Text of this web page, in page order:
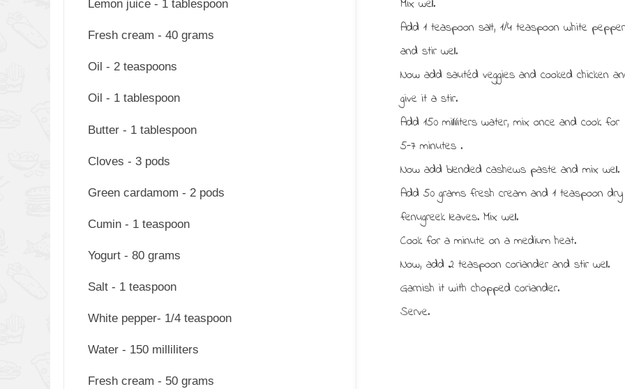
Lemon juice - 1 tablespoon
Fresh cream - 40 grams
Oil - 2 teaspoons
Oil - 1 tablespoon
Butter - 1 tablespoon
Cloves - 3 pods
Green cardamom - 2 pods
Cumin - 1 teaspoon
Yogurt - 80 grams
Salt - 1 teaspoon
White pepper- 1/4 teaspoon
Water - 150 milliliters
Fresh cream - 50 grams
Mix well.
Add 1 teaspoon salt, 1/4 teaspoon white pepper
and stir well.
Now add sautéd veggies and cooked chicken
give it a stir.
Add 150 milliliters water, mix once and cook for
5-7 minutes .
Now add blended cashews paste and mix well.
Add 50 grams fresh cream and 1 teaspoon dry
fenugreek leaves. Mix well.
Cook for a minute on a medium heat.
Now, add 2 teaspoon coriander and stir well.
Garnish it with chopped coriander.
Serve.